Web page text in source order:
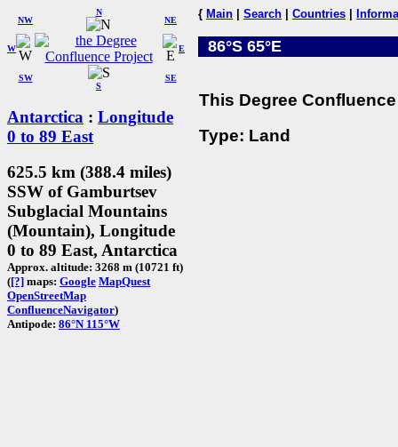
W
NW
N
NE
SW
S
SE
E
Antarctica : Longitude
0 to 89 East
625.5 km (388.4 miles)
SSW of Gamburtsev
Subglacial Mountains
(Mountain), Longitude
0 to 89 East, Antarctica
Approx. altitude: 3268 m (10721 ft)
([?] maps: Google MapQuest
OpenStreetMap
ConfluenceNavigator)
Antipode: 86°N 115°W
{ Main Search Countries
86°S 65°E
This Degree
Type: Land